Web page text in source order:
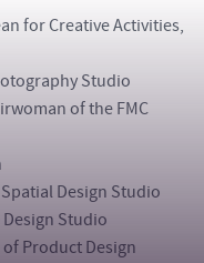
for Creative Activities,
Studio
of the FMC
Design Studio
Studio
of Product Design